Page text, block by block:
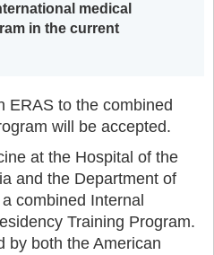
medical
in the current
ERAS to the combined
will be accepted.
at the Hospital of the
and the Department of
combined Internal
Training Program.
by both the American